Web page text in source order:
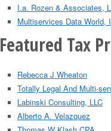
I.a. Rozen & Associates,
Multiservices Data World,
Featured Tax
Rebecca J Wheaton
Totally Legal And Multi-
Labinski Consulting, LLC
Alberto A. Velazquez